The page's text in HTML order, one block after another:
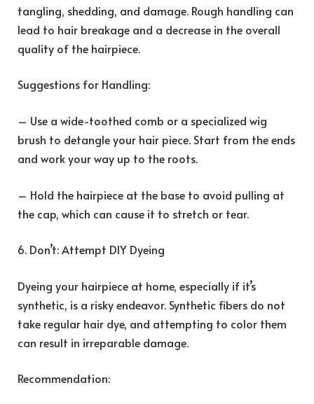
tangling, shedding, and damage. Rough handling can
lead to hair breakage and a decrease in the overall
quality of the hairpiece.
Suggestions for Handling:
– Use a wide-toothed comb or a specialized wig
brush to detangle your hair piece. Start from the ends
and work your way up to the roots.
– Hold the hairpiece at the base to avoid pulling at
the cap, which can cause it to stretch or tear.
6. Don’t: Attempt DIY Dyeing
Dyeing your hairpiece at home, especially if it’s
synthetic, is a risky endeavor. Synthetic fibers do not
take regular hair dye, and attempting to color them
can result in irreparable damage.
Recommendation: